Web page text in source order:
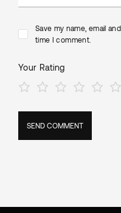
Save my name, email
time I comment.
Your Rating